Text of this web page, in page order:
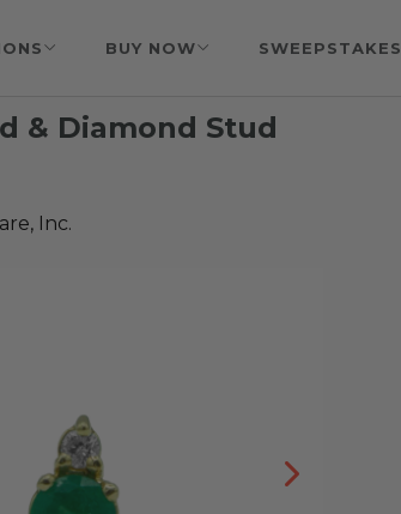
BUY NOW SWEEPSTAKES
& Diamond Stud
Inc.